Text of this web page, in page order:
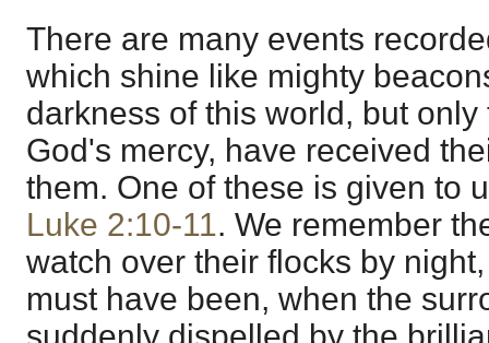
There are many events
which shine like mighty
darkness of this world, but
God's mercy, have received
them. One of these is given to
Luke 2:10-11. We remember
watch over their flocks by
must have been, when the
suddenly dispelled by the